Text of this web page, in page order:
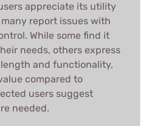
appreciate its utility
report issues with
While some find it
needs, others express
and functionality,
compared to
users suggest
needed.